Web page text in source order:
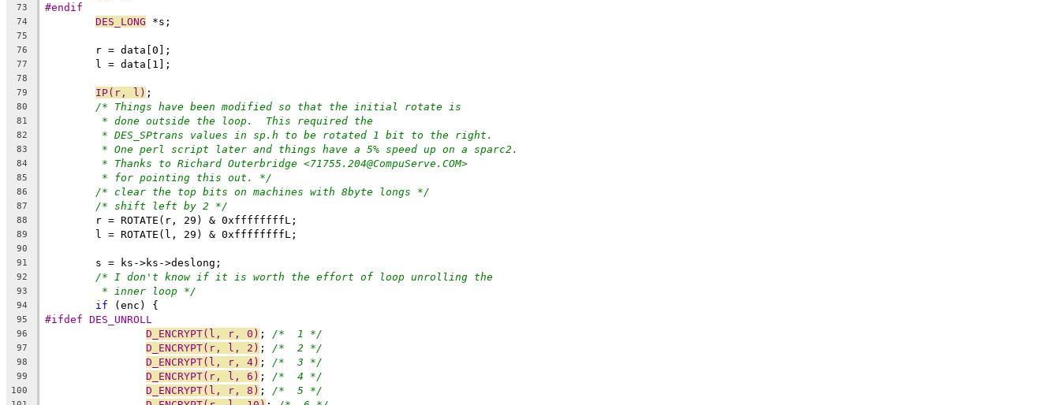
73 #endif
74 DES_LONG *s;
75
76
	r = data[0];
77
	l = data[1];
78
79
IP(r, l) ;
80 /* Things have been modified so that the initial rotate is
81 * done outside the loop.  This required the
82 * DES_SPtrans values in sp.h to be rotated 1 bit to the right.
83 * One perl script later and things have a 5% speed up on a sparc2.
84 * Thanks to Richard Outerbridge <71755.204@CompuServe.COM>
85 * for pointing this out. */
86 /* clear the top bits on machines with 8byte longs */
87 /* shift left by 2 */
88
	r = ROTATE(r, 29) & 0xffffffffL;
89
	l = ROTATE(l, 29) & 0xffffffffL;
90
91
	s = ks->ks->deslong;
92 /* I don't know if it is worth the effort of loop unrolling the
93 * inner loop */
94 if (enc) {
95 #ifdef DES_UNROLL
96 D_ENCRYPT(l, r, 0) ; /*  1 */
97 D_ENCRYPT(r, l, 2) ; /*  2 */
98 D_ENCRYPT(l, r, 4) ; /*  3 */
99 D_ENCRYPT(r, l, 6) ; /*  4 */
100 D_ENCRYPT(l, r, 8) ; /*  5 */